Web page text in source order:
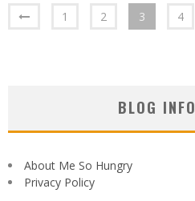
1 2 3 4
BLOG INFO
About Me So Hungry
Privacy Policy